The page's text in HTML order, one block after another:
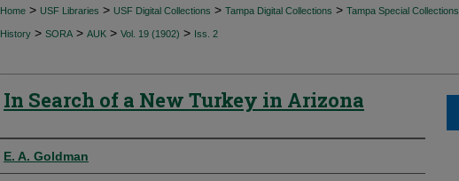
Home > USF Libraries > USF Digital Collections > Tampa Digital Collections > Tampa Special Collections
History > SORA > AUK > Vol. 19 (1902) > Iss. 2
In Search of a New Turkey in Arizona
Authors
E. A. Goldman